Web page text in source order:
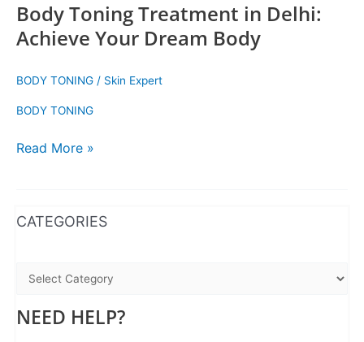
Body Toning Treatment in Delhi:
Achieve Your Dream Body
BODY TONING / Skin Expert
BODY TONING
Read More »
CATEGORIES
NEED HELP?